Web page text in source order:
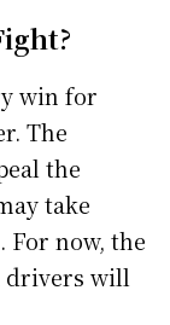
win for
The
the
take
For now, the
drivers will